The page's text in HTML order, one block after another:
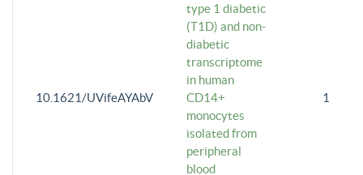
10.1621/UVifeAYAbV
type 1 diabetic
(T1D) and non-
diabetic
transcriptome
in human
CD14+
monocytes
isolated from
peripheral
blood
1